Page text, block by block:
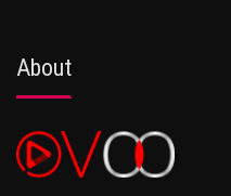
About